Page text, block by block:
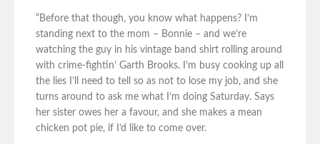
“Before that though, you know what happens? I’m
standing next to the mom – Bonnie – and we’re
watching the guy in his vintage band shirt rolling around
with crime-fightin’ Garth Brooks. I’m busy cooking up all
the lies I’ll need to tell so as not to lose my job, and she
turns around to ask me what I’m doing Saturday. Says
her sister owes her a favour, and she makes a mean
chicken pot pie, if I’d like to come over.